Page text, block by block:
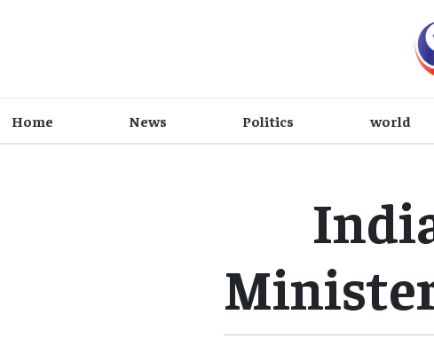
Home News Politics world